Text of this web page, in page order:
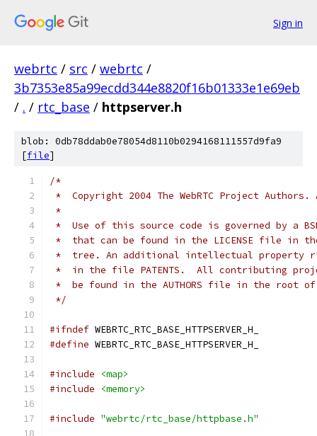
Sign in
webrtc / src / webrtc /
3b7353e85a99ecdd344e8820f16b01333e1e69eb
/ . / rtc_base / httpserver.h
blob: 0db78ddab0e78054d8110b0294168111557d9fa9
[file]
/*
*  Copyright 2004 The WebRTC Project
*
*  Use of this source code is governed by a
*  that can be found in the LICENSE file in
*  tree. An additional intellectual property
*  in the file PATENTS.  All contributing
*  be found in the AUTHORS file in the root
*/
#ifndef WEBRTC_RTC_BASE_HTTPSERVER_H_
#define WEBRTC_RTC_BASE_HTTPSERVER_H_
#include
<map>
#include
<memory>
#include "webrtc/rtc_base/httpbase.h"